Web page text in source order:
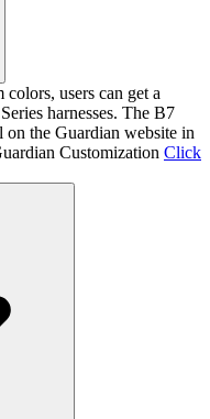
users can get a
harnesses. The B7
the Guardian website in
Customization Click